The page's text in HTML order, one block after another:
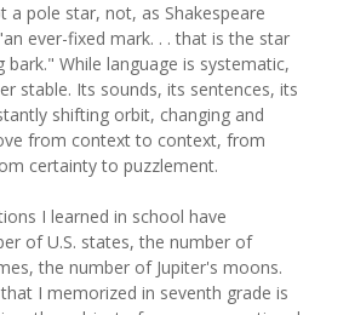
a pole star, not, as Shakespeare
ever-fixed mark. . . that is the star
bark." While language is systematic,
stable. Its sounds, its sentences, its
shifting orbit, changing and
from context to context, from
certainty to puzzlement.
I learned in school have
of U.S. states, the number of
the number of Jupiter's moons.
I memorized in seventh grade is